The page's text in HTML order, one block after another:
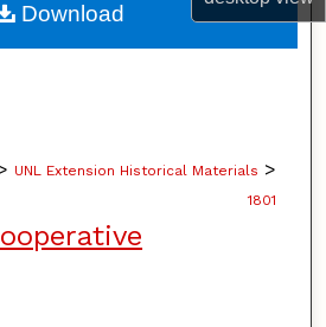
UNL Extension Historical Materials >
1801
Download